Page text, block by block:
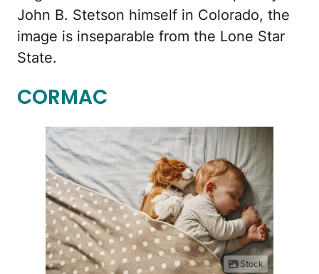
John B. Stetson himself in Colorado, the
image is inseparable from the Lone Star
State.
CORMAC
iStock